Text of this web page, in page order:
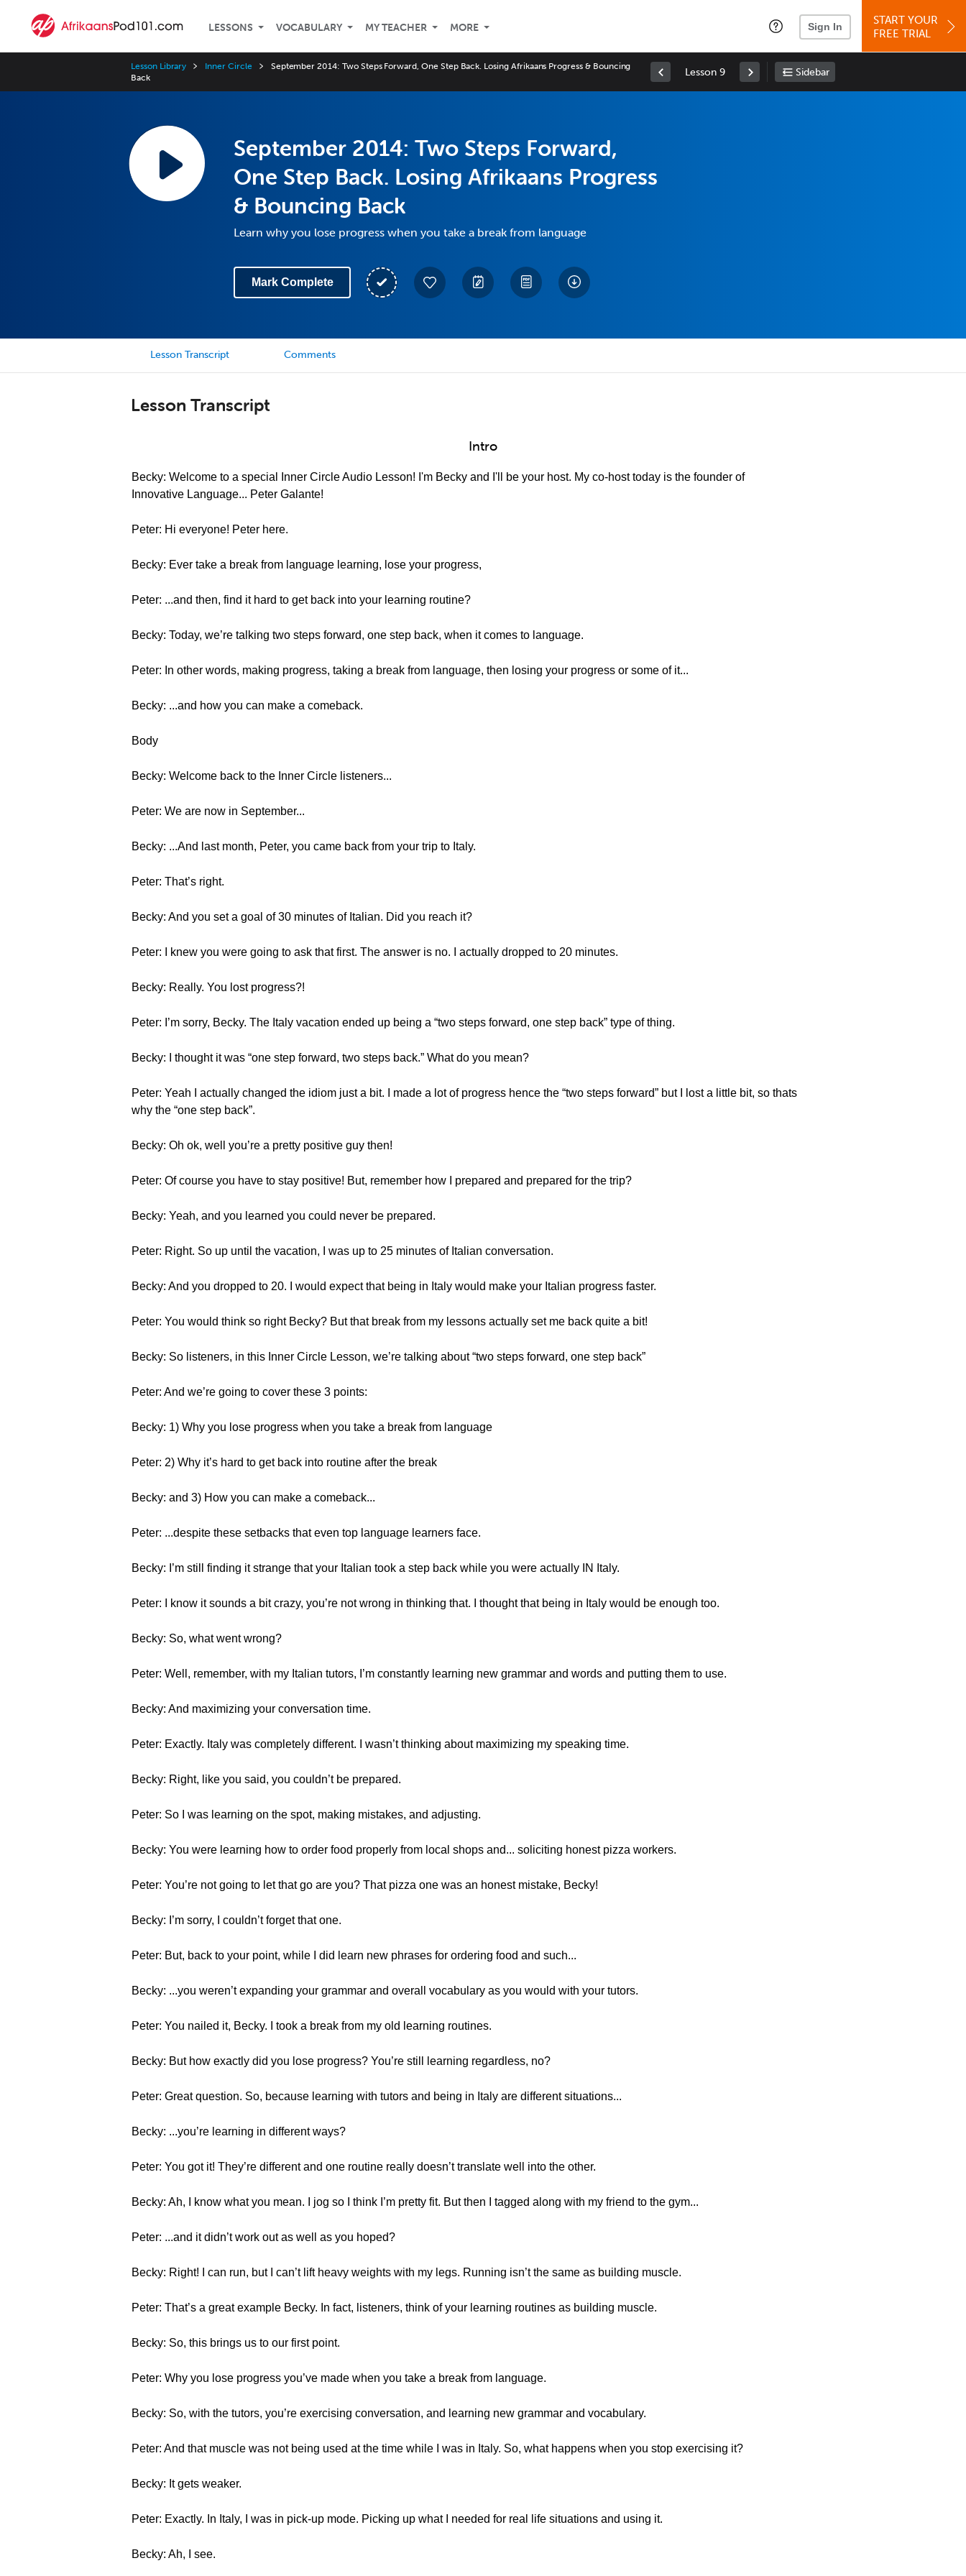
LESSONS VOCABULARY MY TEACHER MORE Sign In
START YOUR
FREE TRIAL
Lesson Library Inner Circle
September 2014: Two Steps Forward, One Step Back. Losing Afrikaans Progress & Bouncing
Back
Lesson 9 Sidebar
September 2014: Two Steps Forward,
One Step Back. Losing Afrikaans Progress
& Bouncing Back
Learn why you lose progress when you take a break from language
Mark Complete
Lesson Transcript Comments
Lesson Transcript
Intro
Becky: Welcome to a special Inner Circle Audio Lesson! I'm Becky and I'll be your host. My co-host today is the founder of
Innovative Language... Peter Galante!
Peter: Hi everyone! Peter here.
Becky: Ever take a break from language learning, lose your progress,
Peter: ...and then, find it hard to get back into your learning routine?
Becky: Today, we’re talking two steps forward, one step back, when it comes to language.
Peter: In other words, making progress, taking a break from language, then losing your progress or some of it...
Becky: ...and how you can make a comeback.
Body
Becky: Welcome back to the Inner Circle listeners...
Peter: We are now in September...
Becky: ...And last month, Peter, you came back from your trip to Italy.
Peter: That’s right.
Becky: And you set a goal of 30 minutes of Italian. Did you reach it?
Peter: I knew you were going to ask that first. The answer is no. I actually dropped to 20 minutes.
Becky: Really. You lost progress?!
Peter: I’m sorry, Becky. The Italy vacation ended up being a “two steps forward, one step back” type of thing.
Becky: I thought it was “one step forward, two steps back.” What do you mean?
Peter: Yeah I actually changed the idiom just a bit. I made a lot of progress hence the “two steps forward” but I lost a little bit, so thats
why the “one step back”.
Becky: Oh ok, well you’re a pretty positive guy then!
Peter: Of course you have to stay positive! But, remember how I prepared and prepared for the trip?
Becky: Yeah, and you learned you could never be prepared.
Peter: Right. So up until the vacation, I was up to 25 minutes of Italian conversation.
Becky: And you dropped to 20. I would expect that being in Italy would make your Italian progress faster.
Peter: You would think so right Becky? But that break from my lessons actually set me back quite a bit!
Becky: So listeners, in this Inner Circle Lesson, we’re talking about “two steps forward, one step back”
Peter: And we’re going to cover these 3 points:
Becky: 1) Why you lose progress when you take a break from language
Peter: 2) Why it’s hard to get back into routine after the break
Becky: and 3) How you can make a comeback...
Peter: ...despite these setbacks that even top language learners face.
Becky: I’m still finding it strange that your Italian took a step back while you were actually IN Italy.
Peter: I know it sounds a bit crazy, you’re not wrong in thinking that. I thought that being in Italy would be enough too.
Becky: So, what went wrong?
Peter: Well, remember, with my Italian tutors, I’m constantly learning new grammar and words and putting them to use.
Becky: And maximizing your conversation time.
Peter: Exactly. Italy was completely different. I wasn’t thinking about maximizing my speaking time.
Becky: Right, like you said, you couldn’t be prepared.
Peter: So I was learning on the spot, making mistakes, and adjusting.
Becky: You were learning how to order food properly from local shops and... soliciting honest pizza workers.
Peter: You’re not going to let that go are you? That pizza one was an honest mistake, Becky!
Becky: I’m sorry, I couldn’t forget that one.
Peter: But, back to your point, while I did learn new phrases for ordering food and such...
Becky: ...you weren’t expanding your grammar and overall vocabulary as you would with your tutors.
Peter: You nailed it, Becky. I took a break from my old learning routines.
Becky: But how exactly did you lose progress? You’re still learning regardless, no?
Peter: Great question. So, because learning with tutors and being in Italy are different situations...
Becky: ...you’re learning in different ways?
Peter: You got it! They’re different and one routine really doesn’t translate well into the other.
Becky: Ah, I know what you mean. I jog so I think I’m pretty fit. But then I tagged along with my friend to the gym...
Peter: ...and it didn’t work out as well as you hoped?
Becky: Right! I can run, but I can’t lift heavy weights with my legs. Running isn’t the same as building muscle.
Peter: That’s a great example Becky. In fact, listeners, think of your learning routines as building muscle.
Becky: So, this brings us to our first point.
Peter: Why you lose progress you’ve made when you take a break from language.
Becky: So, with the tutors, you’re exercising conversation, and learning new grammar and vocabulary.
Peter: And that muscle was not being used at the time while I was in Italy. So, what happens when you stop exercising it?
Becky: It gets weaker.
Peter: Exactly. In Italy, I was in pick-up mode. Picking up what I needed for real life situations and using it.
Becky: Ah, I see.